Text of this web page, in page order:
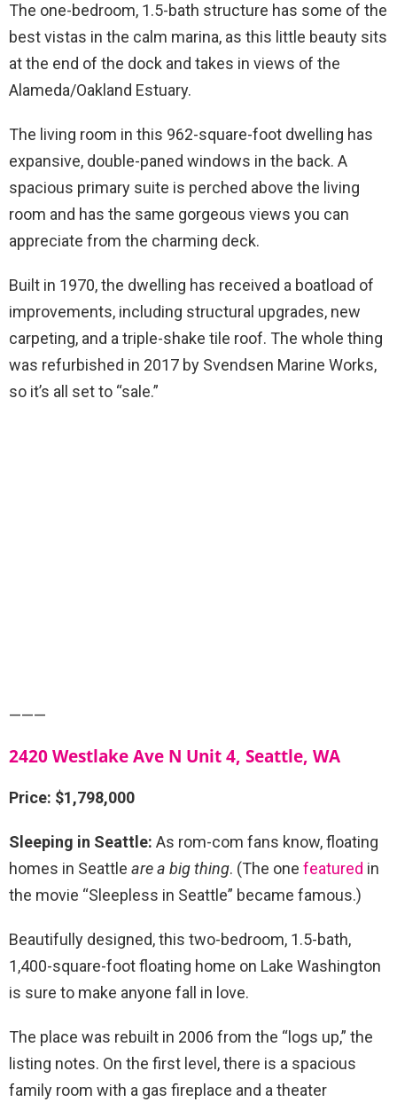
The one-bedroom, 1.5-bath structure has some of the
best vistas in the calm marina, as this little beauty sits
at the end of the dock and takes in views of the
Alameda/Oakland Estuary.
The living room in this 962-square-foot dwelling has
expansive, double-paned windows in the back. A
spacious primary suite is perched above the living
room and has the same gorgeous views you can
appreciate from the charming deck.
Built in 1970, the dwelling has received a boatload of
improvements, including structural upgrades, new
carpeting, and a triple-shake tile roof. The whole thing
was refurbished in 2017 by Svendsen Marine Works,
so it’s all set to “sale.”
———
2420 Westlake Ave N Unit 4, Seattle, WA
Price: $1,798,000
Sleeping in Seattle: As rom-com fans know, floating
homes in Seattle are a big thing. (The one featured in
the movie “Sleepless in Seattle” became famous.)
Beautifully designed, this two-bedroom, 1.5-bath,
1,400-square-foot floating home on Lake Washington
is sure to make anyone fall in love.
The place was rebuilt in 2006 from the “logs up,” the
listing notes. On the first level, there is a spacious
family room with a gas fireplace and a theater